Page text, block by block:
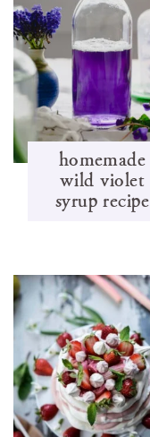
homemade
wild violet
syrup recipe